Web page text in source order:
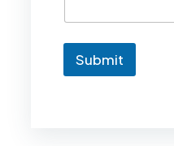
n
w
Submit